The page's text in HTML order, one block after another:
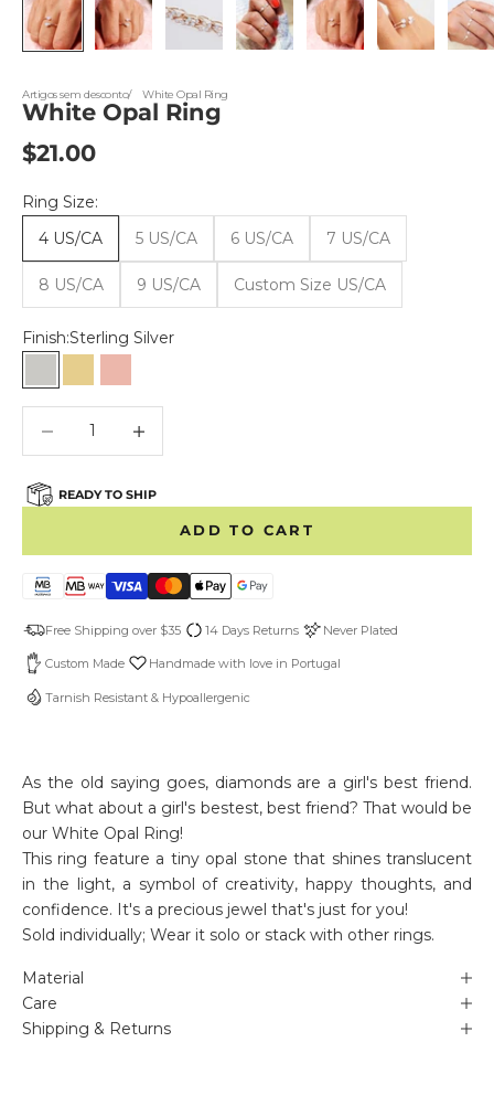
Artigos sem desconto White Opal Ring
White Opal Ring
Sale price
$21.00
Ring Size:
4 US/CA
5 US/CA 6 US/CA 7 US/CA
8 US/CA 9 US/CA Custom Size US/CA
Finish:Sterling Silver
Sterling Silver
Gold Vermeil
Rose Vermeil
READY TO SHIP
ADD TO CART
Free Shipping over $35 14 Days Returns Never Plated
Custom Made Handmade with love in Portugal
Tarnish Resistant & Hypoallergenic
As the old saying goes, diamonds are a girl's best friend.
But what about a girl's bestest, best friend? That would be
our White Opal Ring!
This ring feature a tiny opal stone that shines translucent
in the light, a symbol of creativity, happy thoughts, and
confidence. It's a precious jewel that's just for you!
Sold individually; Wear it solo or stack with other rings.
Material
Care
Shipping & Returns